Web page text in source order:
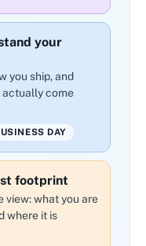
your
you ship, and
actually come
DAY
footprint
view: what you are
where it is